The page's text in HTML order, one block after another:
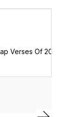
Verses Of 2026 (So